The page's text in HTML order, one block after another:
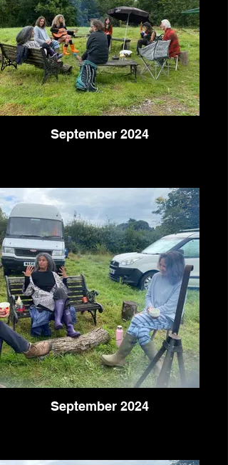
September 2024
September 2024